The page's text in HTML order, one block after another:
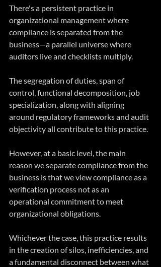
There's a persistent practice in
organizational management where
compliance is separated from the
business—a parallel universe where
auditors live and checklists multiply.
The segregation of duties, span of
control, functional decomposition, job
specialization, along with aligning
around regulatory frameworks and audit
objectivity all contribute to this practice.
However, at a basic level, the main
reason we separate compliance from the
business is that we view compliance as a
verification process not as an
operational commitment to meet
organizational obligations.
Whichever the case, this practice results
in the creation of silos, inefficiencies, and
a fundamental disconnect between what